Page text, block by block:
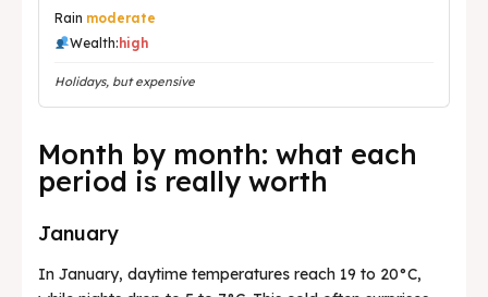
Rain moderate
Wealth: high
Holidays, but expensive
Month by month: what each
period is really worth
January
In January, daytime temperatures reach 19 to 20°C,